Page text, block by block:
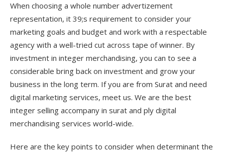
When choosing a whole number advertizement
representation, it 39;s requirement to consider your
marketing goals and budget and work with a respectable
agency with a well-tried cut across tape of winner. By
investment in integer merchandising, you can to see a
considerable bring back on investment and grow your
business in the long term. If you are from Surat and need
digital marketing services, meet us. We are the best
integer selling accompany in surat and ply digital
merchandising services world-wide.
Here are the key points to consider when determinant the